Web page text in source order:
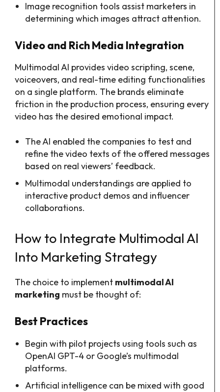
Image recognition tools assist marketers in
determining which images attract attention.
Video and Rich Media Integration
Multimodal AI provides video scripting, scene,
voiceovers, and real-time editing functionalities
on a single platform. The brands eliminate
friction in the production process, ensuring every
video has the desired emotional impact.
The AI enabled the companies to test and
refine the video texts of the offered messages
based on real viewers’ feedback.
Multimodal understandings are applied to
interactive product demos and influencer
collaborations.
How to Integrate Multimodal AI
Into Marketing Strategy
The choice to implement multimodal AI
marketing must be thought of:
Best Practices
Begin with pilot projects using tools such as
OpenAI GPT-4 or Google’s multimodal
platforms.
Artificial intelligence can be mixed with good